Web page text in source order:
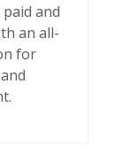
and
an all-
for